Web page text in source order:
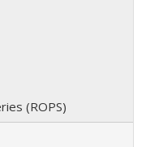
(ROPS)